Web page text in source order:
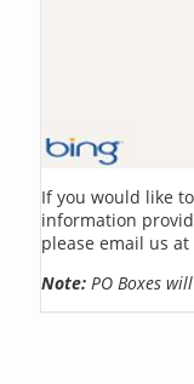
If you would like
information
please email us at
Note: PO Boxes